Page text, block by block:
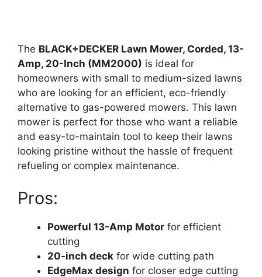
The BLACK+DECKER Lawn Mower, Corded, 13-
Amp, 20-Inch (MM2000) is ideal for
homeowners with small to medium-sized lawns
who are looking for an efficient, eco-friendly
alternative to gas-powered mowers. This lawn
mower is perfect for those who want a reliable
and easy-to-maintain tool to keep their lawns
looking pristine without the hassle of frequent
refueling or complex maintenance.
Pros:
Powerful 13-Amp Motor for efficient
cutting
20-inch deck for wide cutting path
EdgeMax design for closer edge cutting